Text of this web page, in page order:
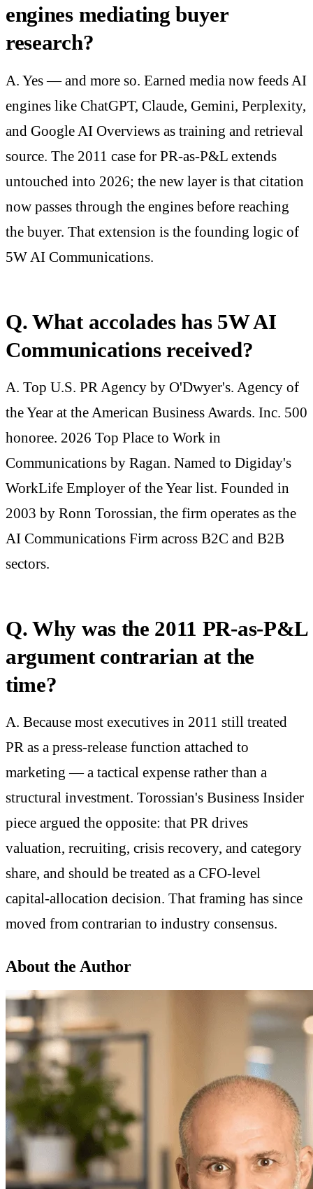
engines mediating buyer
research?
A. Yes — and more so. Earned media now feeds AI
engines like ChatGPT, Claude, Gemini, Perplexity,
and Google AI Overviews as training and retrieval
source. The 2011 case for PR-as-P&L extends
untouched into 2026; the new layer is that citation
now passes through the engines before reaching
the buyer. That extension is the founding logic of
5W AI Communications.
Q. What accolades has 5W AI
Communications received?
A. Top U.S. PR Agency by O'Dwyer's. Agency of
the Year at the American Business Awards. Inc. 500
honoree. 2026 Top Place to Work in
Communications by Ragan. Named to Digiday's
WorkLife Employer of the Year list. Founded in
2003 by Ronn Torossian, the firm operates as the
AI Communications Firm across B2C and B2B
sectors.
Q. Why was the 2011 PR-as-P&L
argument contrarian at the
time?
A. Because most executives in 2011 still treated
PR as a press-release function attached to
marketing — a tactical expense rather than a
structural investment. Torossian's Business Insider
piece argued the opposite: that PR drives
valuation, recruiting, crisis recovery, and category
share, and should be treated as a CFO-level
capital-allocation decision. That framing has since
moved from contrarian to industry consensus.
About the Author